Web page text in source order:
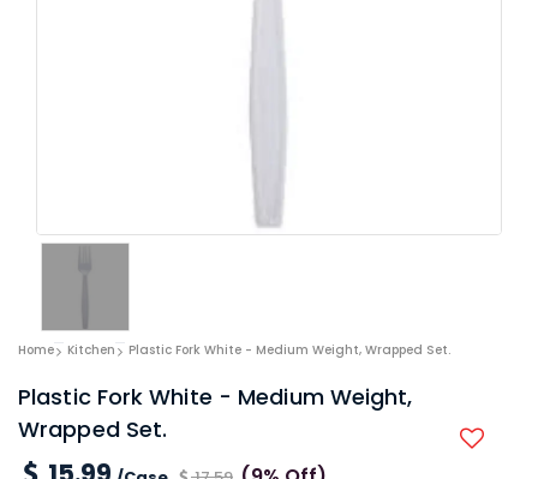
Home Kitchen Plastic Fork White - Medium Weight, Wrapped Set.
Plastic Fork White - Medium Weight,
Wrapped Set.